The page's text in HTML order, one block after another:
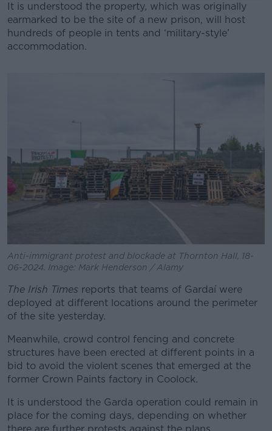
It is understood the property, which was originally
earmarked to be the site of a new prison, will host
hundreds of people in tents and ‘military-style’
accommodation.
Learn more
Anti-immigrant protest and blockade at Thornton Hall, 18-
06-2024. Image: Mark Henderson / Alamy
The Irish Times reports that teams of Gardaí were
deployed at different locations around the perimeter
of the site yesterday.
Meanwhile, crowd control fencing and concrete
structures have been erected at different points in a
bid to avoid the violent scenes that emerged at the
former Crown Paints factory in Coolock.
It is understood the Garda operation could remain in
place for the coming days, depending on whether
there are further protests against the plans.